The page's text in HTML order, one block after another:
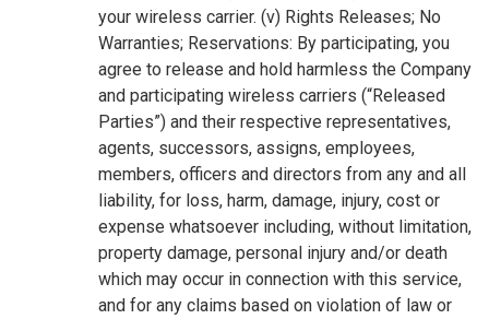
your wireless carrier. (v) Rights Releases; No
Warranties; Reservations: By participating, you
agree to release and hold harmless the Company
and participating wireless carriers (“Released
Parties”) and their respective representatives,
agents, successors, assigns, employees,
members, officers and directors from any and all
liability, for loss, harm, damage, injury, cost or
expense whatsoever including, without limitation,
property damage, personal injury and/or death
which may occur in connection with this service,
and for any claims based on violation of law or